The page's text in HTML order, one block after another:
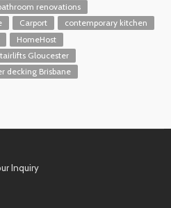
renovations
Carport
contemporary kitchen
HomeHost
Gloucester
decking Brisbane
Inquiry